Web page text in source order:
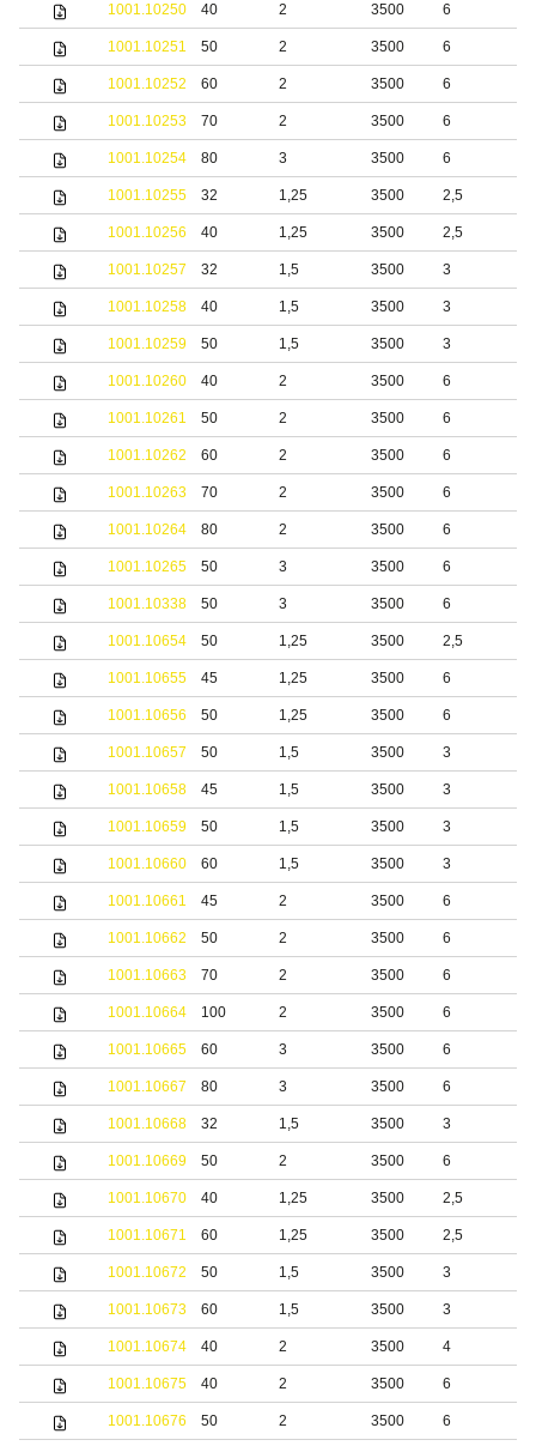
1001.10250 40 2 3500 6
1001.10251 50 2 3500 6
1001.10252 60 2 3500 6
1001.10253 70 2 3500 6
1001.10254 80 3 3500 6
1001.10255 32 1,25 3500 2,5
1001.10256 40 1,25 3500 2,5
1001.10257 32 1,5 3500 3
1001.10258 40 1,5 3500 3
1001.10259 50 1,5 3500 3
1001.10260 40 2 3500 6
1001.10261 50 2 3500 6
1001.10262 60 2 3500 6
1001.10263 70 2 3500 6
1001.10264 80 2 3500 6
1001.10265 50 3 3500 6
1001.10338 50 3 3500 6
1001.10654 50 1,25 3500 2,5
1001.10655 45 1,25 3500 6
1001.10656 50 1,25 3500 6
1001.10657 50 1,5 3500 3
1001.10658 45 1,5 3500 3
1001.10659 50 1,5 3500 3
1001.10660 60 1,5 3500 3
1001.10661 45 2 3500 6
1001.10662 50 2 3500 6
1001.10663 70 2 3500 6
1001.10664 100 2 3500 6
1001.10665 60 3 3500 6
1001.10667 80 3 3500 6
1001.10668 32 1,5 3500 3
1001.10669 50 2 3500 6
1001.10670 40 1,25 3500 2,5
1001.10671 60 1,25 3500 2,5
1001.10672 50 1,5 3500 3
1001.10673 60 1,5 3500 3
1001.10674 40 2 3500 4
1001.10675 40 2 3500 6
1001.10676 50 2 3500 6